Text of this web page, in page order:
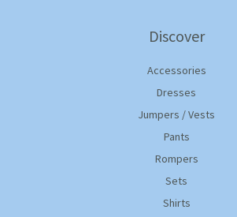
Discover
Accessories
Dresses
Jumpers / Vests
Pants
Rompers
Sets
Shirts